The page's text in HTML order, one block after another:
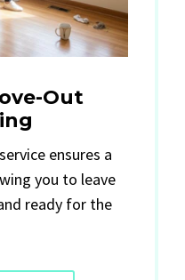
Out
ensures a
you to leave
ready for the